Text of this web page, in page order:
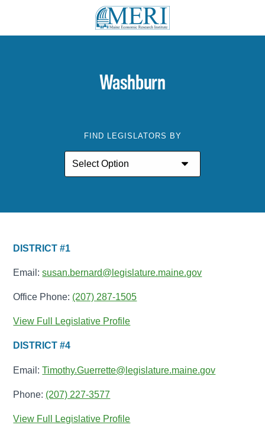
Washburn
FIND LEGISLATORS BY
DISTRICT #1
Email:susan.bernard@legislature.maine.gov
Office Phone: (207) 287-1505
View Full Legislative Profile
DISTRICT #4
Email:Timothy.Guerrette@legislature.maine.gov
Phone: (207) 227-3577
View Full Legislative Profile